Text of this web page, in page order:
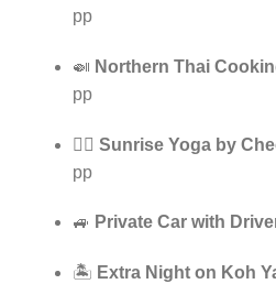
pp
🍛 Northern Thai
pp
🧘‍♀️ Sunrise Yoga by
pp
🚙 Private Car with
🏝️ Extra Night on Koh